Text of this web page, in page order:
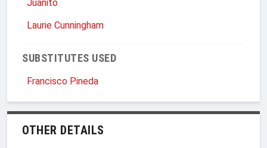
Juanito
Laurie Cunningham
SUBSTITUTES USED
Francisco Pineda
OTHER DETAILS